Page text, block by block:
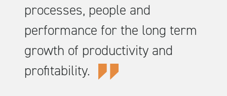
processes, people and
performance for the long term
growth of productivity and
profitability.